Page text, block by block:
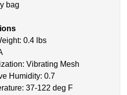
bag
0.4 lbs
Vibrating Mesh
Humidity: 0.7
37-122 deg F